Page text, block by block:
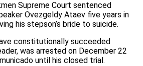
Supreme Court sentenced
Ovezgeldy Ataev five years in
his stepson’s bride to suicide.
constitutionally succeeded
was arrested on December 22
until his closed trial.